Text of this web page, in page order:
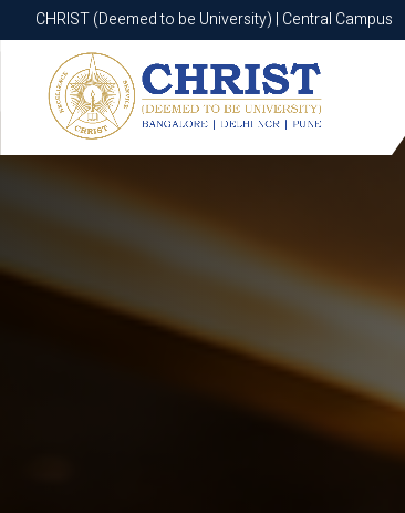
CHRIST (Deemed to be University) | Central Campus
CHRIST (Deemed to be University) | Central Campus
Know More Apply Now Apply Now